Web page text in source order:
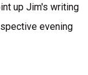
up Jim's writing
evening